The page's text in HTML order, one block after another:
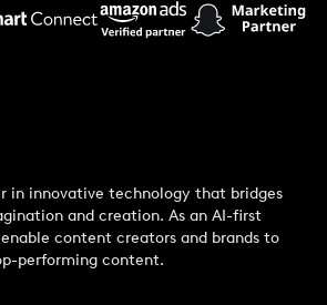
in innovative technology that bridges
and creation. As an AI-first
content creators and brands to
performing content.